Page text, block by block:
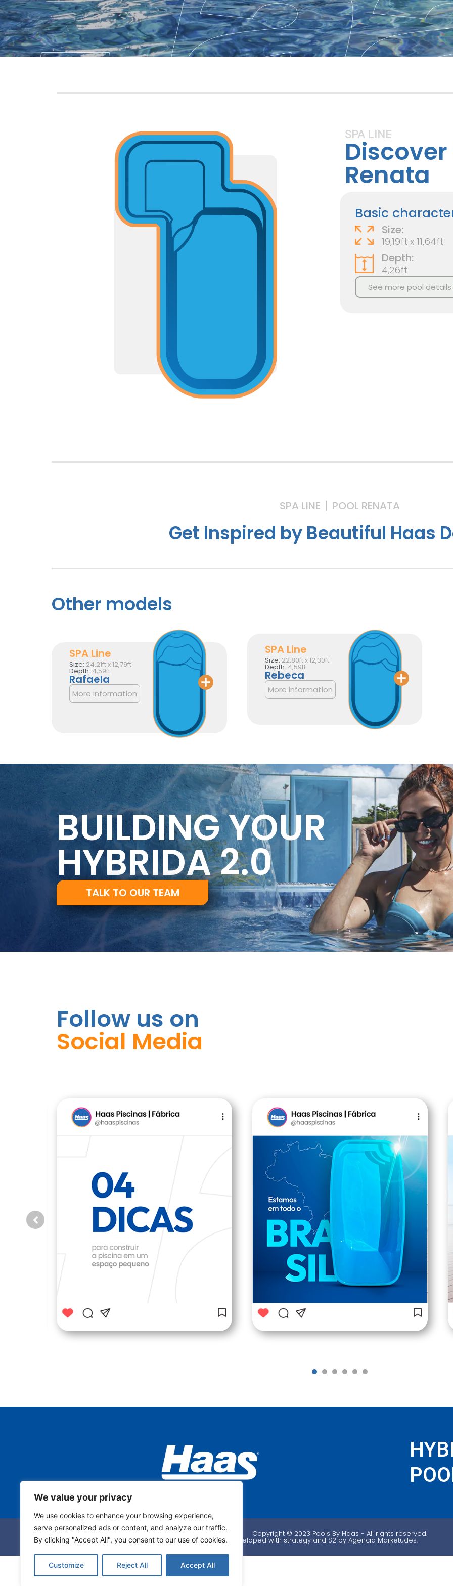
We value your privacy
We use cookies to enhance your browsing experience,
serve personalized ads or content, and analyze our traffic.
By clicking "Accept All", you consent to our use of cookies.
Customize Reject All Accept All
SPA LINE
Renata
Basic
Size:
19,19ft x 11,64ft
Depth:
4,26ft
See more pool details
SPA LINE POOL RENATA
Get Inspired by Beautiful Haas
Other models
SPA Line
Size: 24,21ft x 12,79ft
Depth: 4,59ft
Rafaela
More information
SPA Line
Size: 22,80ft x 12,30ft
Depth: 4,59ft
Rebeca
More information
BUILDING YOUR
HYBRIDA 2.0
TALK TO OUR TEAM
Follow us on
Social Media
Copyright ©️ 2023 Pools By Haas - All rights reserved.
Developed with strategy and S2 by Agência Marketudes.